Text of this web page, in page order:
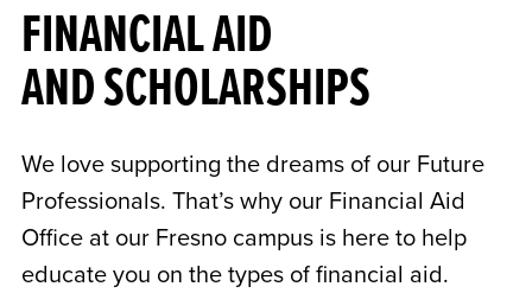
FINANCIAL AID
AND SCHOLARSHIPS
We love supporting the dreams of our Future
Professionals. That’s why our Financial Aid
Office at our Fresno campus is here to help
educate you on the types of financial aid.